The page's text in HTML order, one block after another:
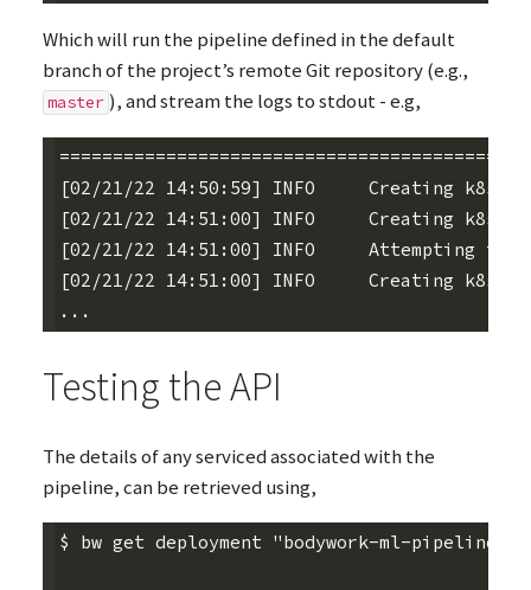
Which will run the pipeline defined in the default
branch of the project’s remote Git repository (e.g.,
master ), and stream the logs to stdout - e.g,
[02/21/22 14:50:59]
[02/21/22
[02/21/22 14:51:00]
[02/21/22 14:51:00] INFO     Creating k8s
Testing theAPI
The details of any serviced associated with the
pipeline, can be retrieved using,
$ bw get deployment "bodywork-ml-